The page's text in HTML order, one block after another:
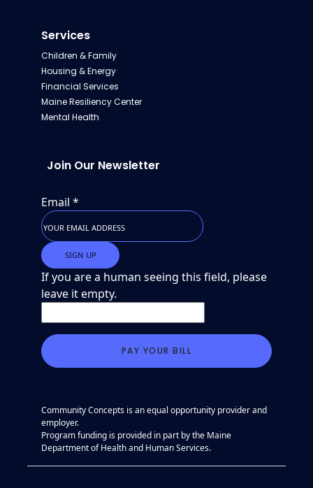
Services
Children & Family
Housing & Energy
Financial Services
Maine Resiliency Center
Mental Health
Join Our Newsletter
Email *
If you are a human seeing this field, please
leave it empty.
Community Concepts is an equal opportunity provider and
employer.
Program funding is provided in part by the Maine
Department of Health and Human Services.